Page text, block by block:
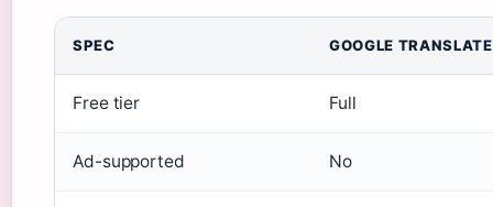
SPEC GOOGLE TRANSLATE
Free tier Full
Ad-supported No